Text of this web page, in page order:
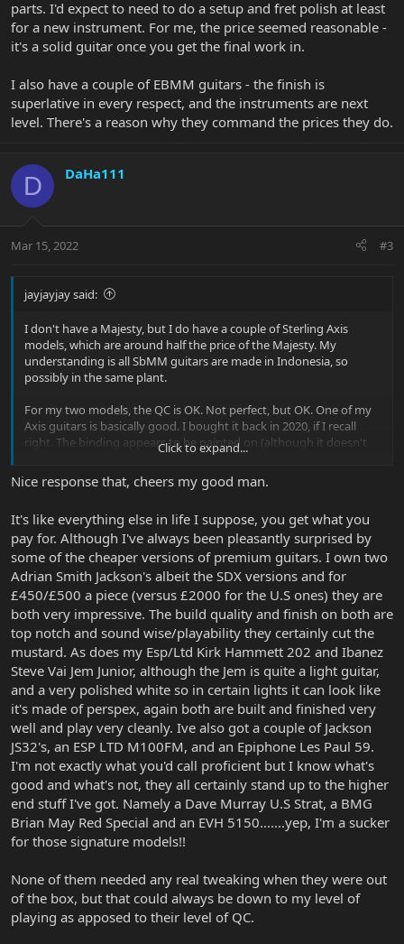
parts. I'd expect to need to do a setup and fret polish at least
for a new instrument. For me, the price seemed reasonable -
it's a solid guitar once you get the final work in.
I also have a couple of EBMM guitars - the finish is
superlative in every respect, and the instruments are next
level. There's a reason why they command the prices they do.
D DaHa111
Mar 15, 2022 #3
jayjayjay said:
I don't have a Majesty, but I do have a couple of Sterling Axis
models, which are around half the price of the Majesty. My
understanding is all SbMM guitars are made in Indonesia, so
possibly in the same plant.
For my two models, the QC is OK. Not perfect, but OK. One of my
Axis guitars is basically good. I bought it back in 2020, if I recall
right. The binding appears to be painted on (although it doesn't
look bad), the tuners are somewhat chintzy, and the trem arm
always has some slop in it unless you wrap the threads with pipe
tape (it doesn't press into place like the EBMM bars). But
suggests there might be a high spot, but when I got done floating
the trem and adjusting the action, it went away.
My second Axis, bought at the start of 2021, had the chintzy
hardware issues, and the fret work felt like sand paper. On close
inspection, I think, they used a sanding bar to level the frets (which
is a legitimate technique for the job), but then stopped there -
they didn't bother to finish the job with a proper polish. I had to
spend a few hours with some fret erasers and polish cloth to get
rid of the sandy feel. I've also felt a JP150 (I believe that's what it
was) that had those "sandy" feeling frets, so I think that may be a
cost-cutting measure - they don't polish frets. I think I got lucky on
my first Axis that it probably didn't need to be sanded. Finish-wise,
it's OK on my second Axis, although there are a few spots it's clear
they didn't fully buff, and you can see polish marks. I may get a
polish wheel for my drill eventually and fix those.
I would hope the Majesty has slightly better QC control for the
increased price, but it sounds like the delta in price is more for
better pickups (I think the Majesty may use DiMarzio pickups!), I
think it has a nicer trem unit, and a gig bag. I haven't noticed a
points like lower grade hardware and incomplete finish jobs.
So, to sum, yeah, you may find some issues. It looks like they
saved money mostly on the final fit and finish steps, which makes
Click to expand...
Nice response that, cheers my good man.
It's like everything else in life I suppose, you get what you
pay for. Although I've always been pleasantly surprised by
some of the cheaper versions of premium guitars. I own two
Adrian Smith Jackson's albeit the SDX versions and for
£450/£500 a piece (versus £2000 for the U.S ones) they are
both very impressive. The build quality and finish on both are
top notch and sound wise/playability they certainly cut the
mustard. As does my Esp/Ltd Kirk Hammett 202 and Ibanez
Steve Vai Jem Junior, although the Jem is quite a light guitar,
and a very polished white so in certain lights it can look like
it's made of perspex, again both are built and finished very
well and play very cleanly. Ive also got a couple of Jackson
JS32's, an ESP LTD M100FM, and an Epiphone Les Paul 59.
I'm not exactly what you'd call proficient but I know what's
good and what's not, they all certainly stand up to the higher
end stuff I've got. Namely a Dave Murray U.S Strat, a BMG
Brian May Red Special and an EVH 5150.......yep, I'm a sucker
for those signature models!!
None of them needed any real tweaking when they were out
of the box, but that could always be down to my level of
playing as apposed to their level of QC.